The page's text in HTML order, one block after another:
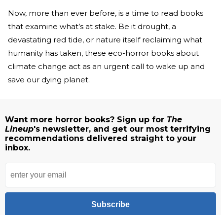
Now, more than ever before, is a time to read books
that examine what’s at stake. Be it drought, a
devastating red tide, or nature itself reclaiming what
humanity has taken, these eco-horror books about
climate change act as an urgent call to wake up and
save our dying planet.
Want more horror books? Sign up for The
Lineup's newsletter, and get our most terrifying
recommendations delivered straight to your
inbox.
Subscribe